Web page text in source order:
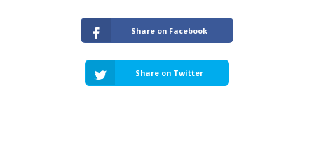
Share on Facebook
Share on Twitter